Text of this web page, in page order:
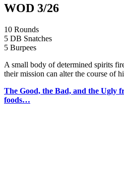
WOD 3/26
10 Rounds
5 DB Snatches
5 Burpees
A small body of determined spirits
their mission can alter the course of
The Good, the Bad, and the Ugly
foods…